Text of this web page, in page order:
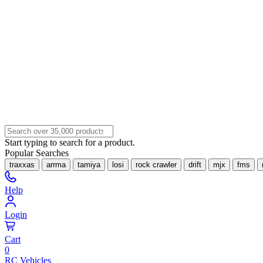
Start typing to search for a product.
Popular Searches
traxxas arrma tamiya losi rock crawler drift mjx fms
Help
Login
Cart
0
RC Vehicles